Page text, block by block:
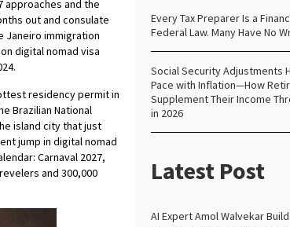
approaches and the
out and consulate
Janeiro immigration
digital nomad visa
residency permit in
Brazilian National
island city that just
jump in digital nomad
Carnaval 2027,
and 300,000
Every Tax Preparer Is a
Federal Law. Many Have No
Social Security Adjustments
Pace with Inflation—How
Supplement Their Income
in 2026
Latest Post
AI Expert Amol Walvekar